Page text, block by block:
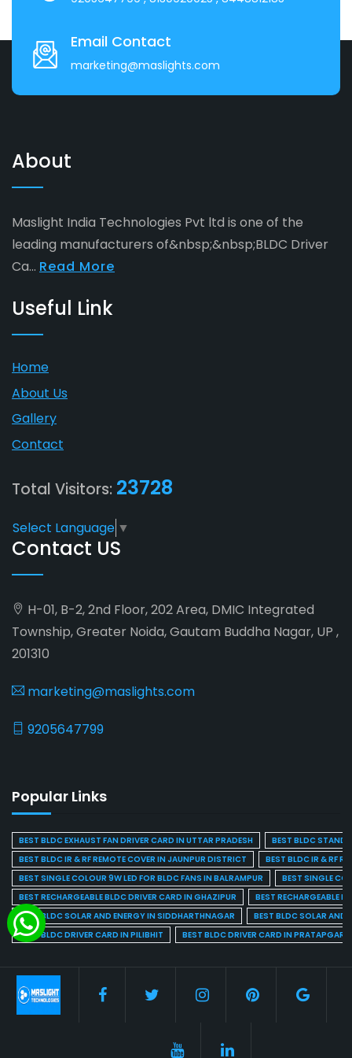
Email Contact
marketing@maslights.com
About
Maslight India Technologies Pvt ltd is one of the
leading manufacturers of&nbsp;&nbsp;BLDC Driver
Ca... Read More
Useful Link
Home
About Us
Gallery
Contact
Total Visitors: 23728
Select Language ▼
Contact US
H-01, B-2, 2nd Floor, 202 Area, DMIC Integrated
Township, Greater Noida, Gautam Buddha Nagar, UP ,
201310
marketing@maslights.com
9205647799
Popular Links
BEST BLDC EXHAUST FAN DRIVER CARD IN UTTAR PRADESH
BEST BLDC STAND
BEST BLDC IR & RF REMOTE COVER IN JAUNPUR DISTRICT
BEST BLDC IR & RF
BEST SINGLE COLOUR 9W LED FOR BLDC FANS IN BALRAMPUR
BEST SINGLE
BEST RECHARGEABLE BLDC DRIVER CARD IN GHAZIPUR
BEST RECHARGEABLE
BEST BLDC SOLAR AND ENERGY IN SIDDHARTHNAGAR
BEST BLDC SOLAR AND
BEST BLDC DRIVER CARD IN PILIBHIT
BEST BLDC DRIVER CARD IN PRATAPGARH